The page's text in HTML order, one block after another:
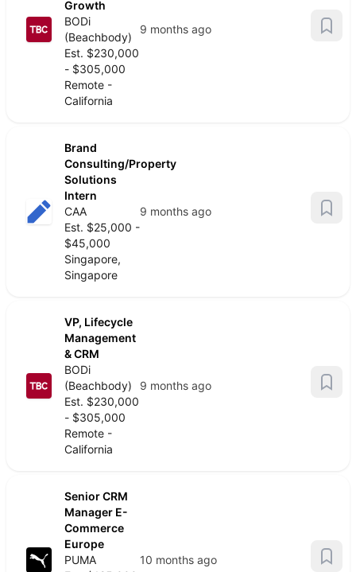
Growth
BODi
(Beachbody)
Est. $230,000
- $305,000
Remote -
California
9 months ago
Brand
Consulting/Property
Solutions
Intern
CAA
Est. $25,000 -
$45,000
Singapore,
Singapore
9 months ago
VP, Lifecycle
Management
& CRM
BODi
(Beachbody)
Est. $230,000
- $305,000
Remote -
California
9 months ago
Senior CRM
Manager E-
Commerce
Europe
PUMA
10 months ago